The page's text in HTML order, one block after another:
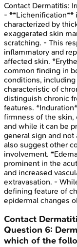
Contact Dermatitis:
- **Lichenification**
characterized by
exaggerated skin
scratching. - This
inflammatory and
affected skin.
common finding in
conditions,
characteristic of
distinguish chronic
features.
firmness of the
and while it can be
general sign and
also suggest other
involvement.
prominent in the
and increased
extravasation. -
defining feature of
epidermal changes
Contact
Question 6:
which of the